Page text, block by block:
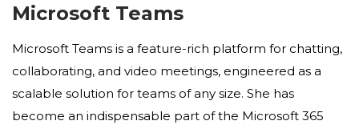
Microsoft Teams
Microsoft Teams is a feature-rich platform for chatting,
collaborating, and video meetings, engineered as a
scalable solution for teams of any size. She has
become an indispensable part of the Microsoft 365